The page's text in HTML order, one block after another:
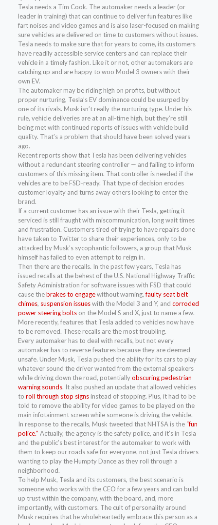
Tesla needs a Tim Cook. The automaker needs a leader (or
leader in training) that can continue to deliver fun features like
fart noises and video games and is also laser-focused on making
sure vehicles are delivered on time to customers without issues.
Tesla needs to make sure that for years to come, its customers
have readily accessible service centers and can replace their
vehicle in a timely fashion. Like it or not, other automakers are
catching up and are happy to woo Model 3 owners with their
own EV.
The automaker may be riding high on profits, but without
proper nurturing, Tesla’s EV dominance could be usurped by
one of its rivals. Musk isn’t really the nurturing type. Under his
rule, vehicle deliveries are at an all-time high, but they’re still
being met with continued reports of issues with vehicle build
quality. That’s a problem that should have been solved years
ago.
Recent reports show that Tesla has been delivering vehicles
without a redundant steering controller — and failing to inform
customers of this missing item. That controller is needed if the
vehicles are to be FSD-ready. That type of decision erodes
customer loyalty and turns away others looking to enter the
brand.
If a current customer has an issue with their Tesla, getting it
serviced is still fraught with miscommunication, long wait times
and frustration. Customers tired of trying to have repairs done
have taken to Twitter to share their experiences, only to be
attacked by Musk’s sycophantic followers, a group that Musk
himself has failed to even attempt to reign in.
Then there are the recalls. In the past few years, Tesla has
issued recalls at the behest of the U.S. National Highway Traffic
Safety Administration for software issues with FSD that could
cause thebrakes to engagewithout warning,faulty seat belt
chimes, suspension issueswith the Model 3 and Y, and corroded
power steering boltson the Model S and X, just to name a few.
More recently, features that Tesla added to vehicles now have
to be removed. These recalls are the most troubling.
Every automaker has to deal with recalls, but not every
automaker has to reverse features because they are deemed
unsafe. Under Musk, Tesla pushed the ability for its cars to play
whatever sound the driver wanted from the external speakers
while driving down the road, potentiallyobscuring pedestrian
warning sounds. It also pushed an update that allowed vehicles
to roll through stop signsinstead of stopping. Plus, it had to be
told to remove the ability for video games to be played on the
main infotainment screen while someone is driving the vehicle.
In response to the recalls, Musk tweeted that NHTSA is the “fun
police.” Actually, the agency is the safety police, and it’s in Tesla
and the public’s best interest for the automaker to work with
them to keep our roads safe for everyone, not just Tesla drivers
wanting to play the Humpty Dance as they roll through a
neighborhood.
To help Musk, Tesla and its customers, the best scenario is
someone who works with the CEO for a few years and can build
up trust within the company, with the board, and, more
importantly, with customers. The cult of personality around
Musk requires that he wholeheartedly embrace this person as a